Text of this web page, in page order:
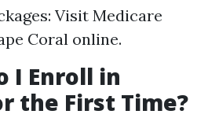
Visit Medicare
Coral online.
I Enroll in
the First Time?